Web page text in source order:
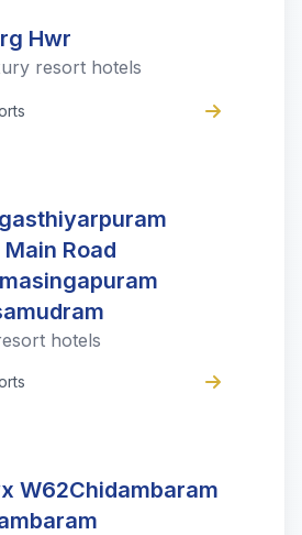
Hwr
resort hotels
Road
hotels
W62Chidambaram